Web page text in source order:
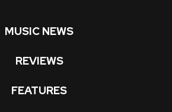
MUSIC NEWS
REVIEWS
FEATURES